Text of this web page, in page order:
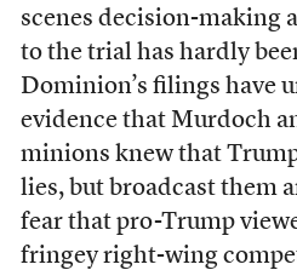
scenes decision-making
to the trial has hardly
Dominion’s filings have
evidence that Murdoch
minions knew that
lies, but broadcast them
fear that pro-Trump
fringey right-wing